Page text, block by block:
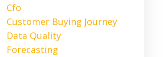
Cfo
Customer Buying Journey
Data Quality
Forecasting